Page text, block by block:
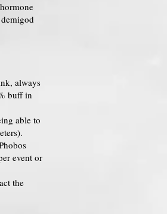
always
buff in
able to
event or
the